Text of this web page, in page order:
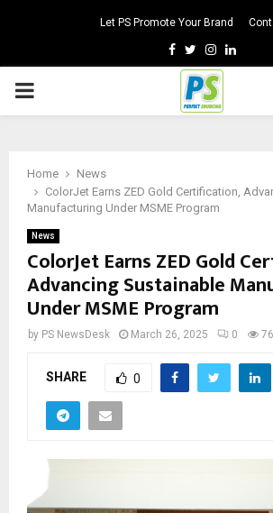
Let PS Promote Your Brand
Facebook
TwitterInstagram
PRIMARY
Home
News
ColorJet Earns ZED Gold Certification,
Manufacturing Under MSME Program
News
ColorJet Earns ZED Gold
Advancing Sustainable
Under MSME Program
by PS NewsDesk March 26, 2025 0
SHARE 0